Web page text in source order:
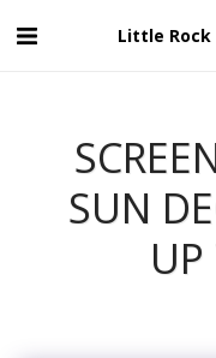
Little Rock
SUN